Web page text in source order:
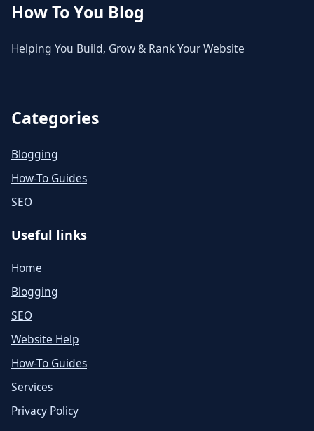
How To You Blog
Helping You Build, Grow & Rank Your Website
Categories
Blogging
How-To Guides
SEO
Useful links
Home
Blogging
SEO
Website Help
How-To Guides
Services
Privacy Policy